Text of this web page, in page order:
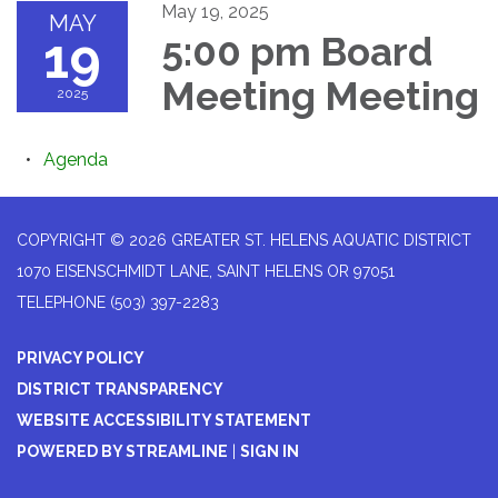
MAY
19
2025
May 19, 2025
5:00 pm Board
Meeting Meeting
Agenda
COPYRIGHT © 2026 GREATER ST. HELENS AQUATIC DISTRICT
1070 EISENSCHMIDT LANE, SAINT HELENS OR 97051
TELEPHONE (503) 397-2283
PRIVACY POLICY
DISTRICT TRANSPARENCY
WEBSITE ACCESSIBILITY STATEMENT
POWERED BY STREAMLINE
SIGN IN